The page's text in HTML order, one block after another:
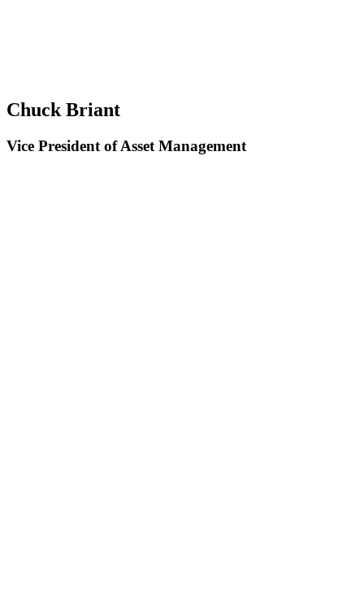
Chuck Briant
Vice President of Asset Management